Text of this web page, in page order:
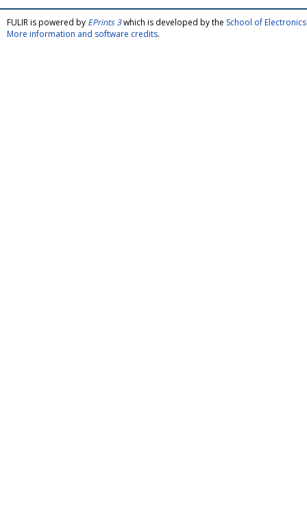
FULIR is powered by EPrints 3which is developed by the School of
More information and software credits.